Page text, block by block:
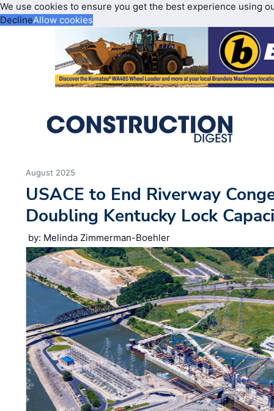
We use cookies to ensure you get the best experience using
DeclineAllow cookies
August 2025
USACE to End Riverway
Doubling Kentucky Lock
by: Melinda Zimmerman-Boehler